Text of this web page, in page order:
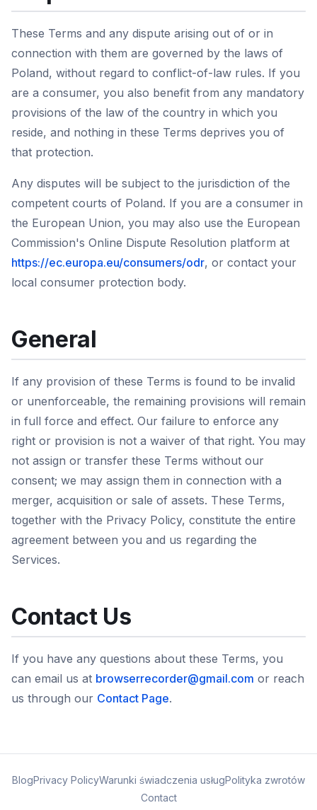
These Terms and any dispute arising out of or in
connection with them are governed by the laws of
Poland, without regard to conflict-of-law rules. If you
are a consumer, you also benefit from any mandatory
provisions of the law of the country in which you
reside, and nothing in these Terms deprives you of
that protection.
Any disputes will be subject to the jurisdiction of the
competent courts of Poland. If you are a consumer in
the European Union, you may also use the European
Commission's Online Dispute Resolution platform at
https://ec.europa.eu/consumers/odr, or contact your
local consumer protection body.
General
If any provision of these Terms is found to be invalid
or unenforceable, the remaining provisions will remain
in full force and effect. Our failure to enforce any
right or provision is not a waiver of that right. You may
not assign or transfer these Terms without our
consent; we may assign them in connection with a
merger, acquisition or sale of assets. These Terms,
together with the Privacy Policy, constitute the entire
agreement between you and us regarding the
Services.
Contact Us
If you have any questions about these Terms, you
can email us at browserrecorder@gmail.com or reach
us through our Contact Page.
BlogPrivacy PolicyWarunki świadczenia usługPolityka zwrotów
Contact